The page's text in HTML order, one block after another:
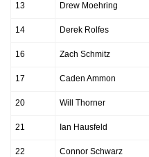
13 Drew Moehring
14 Derek Rolfes
16 Zach Schmitz
17 Caden Ammon
20 Will Thorner
21 Ian Hausfeld
22 Connor Schwarz